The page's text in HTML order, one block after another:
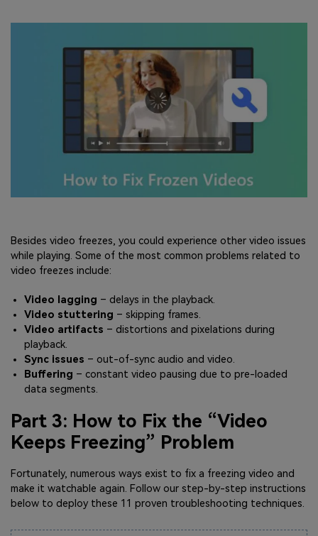
Besides video freezes, you could experience other video issues
while playing. Some of the most common problems related to
video freezes include:
Video lagging – delays in the playback.
Video stuttering – skipping frames.
Video artifacts – distortions and pixelations during
playback.
Sync issues – out-of-sync audio and video.
Buffering – constant video pausing due to pre-loaded
data segments.
Part 3: How to Fix the “Video
Keeps Freezing” Problem
Fortunately, numerous ways exist to fix a freezing video and
make it watchable again. Follow our step-by-step instructions
below to deploy these 11 proven troubleshooting techniques.